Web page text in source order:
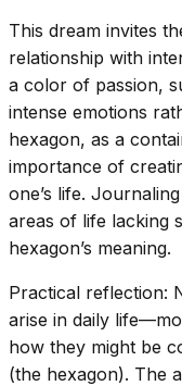
This dream invites
relationship with
a color of passion,
intense emotions
hexagon, as a
importance of
one’s life.
areas of life lacking
hexagon’s meaning.
Practical reflection:
arise in daily
how they might be
(the hexagon). The